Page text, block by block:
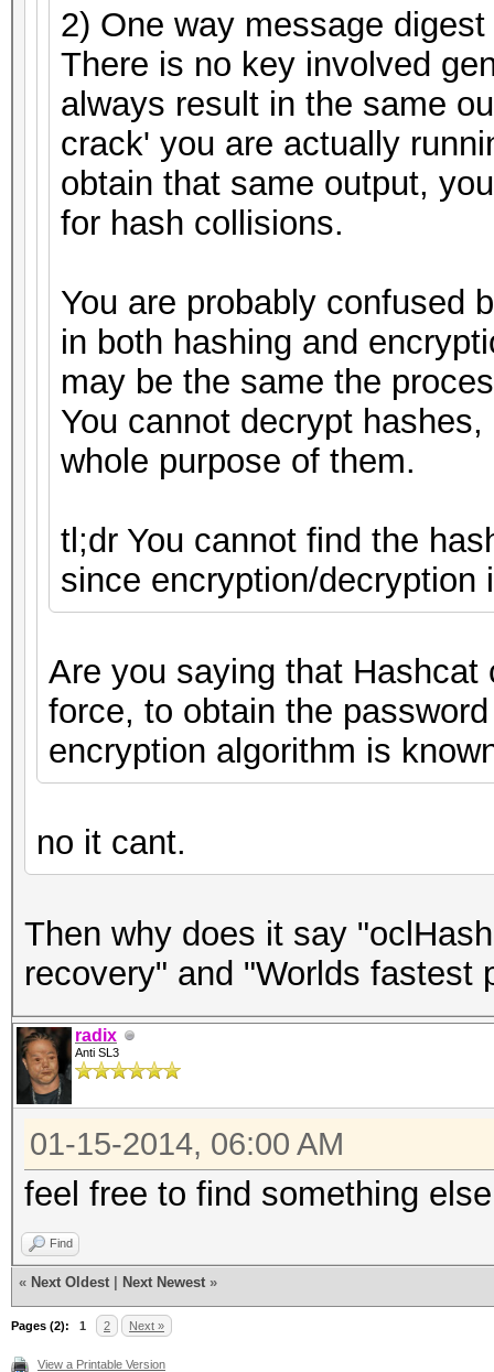
2) One way message
There is no key involved
always result in the same
crack' you are actually
obtain that same output,
for hash collisions.
You are probably confused
in both hashing and
may be the same the
You cannot decrypt
whole purpose of them.
tl;dr You cannot find the
since encryption/decryption
Are you saying that
force, to obtain the
encryption algorithm is
no it cant.
Then why does it say
recovery" and "Worlds fastest
radix
Anti SL3
01-15-2014, 06:00 AM
feel free to find something
Find
« Next Oldest Next Newest »
Pages (2): 1 2 Next »
View a Printable Version